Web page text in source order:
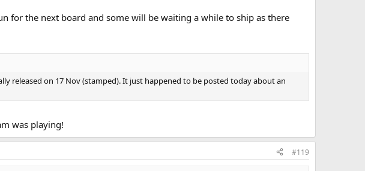
for the next board and some will be waiting a while to ship as there
released on 17 Nov (stamped). It just happened to be posted today about an
was playing!
#119